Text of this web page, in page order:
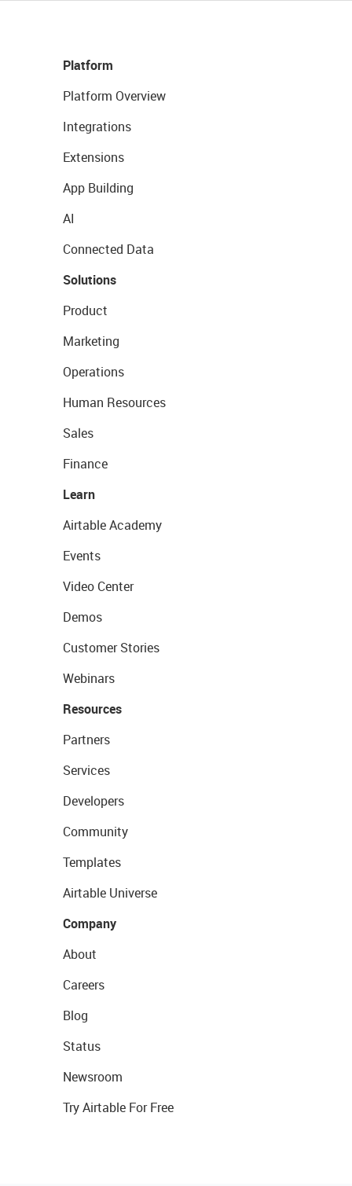
Platform
Platform Overview
Integrations
Extensions
App Building
AI
Connected Data
Solutions
Product
Marketing
Operations
Human Resources
Sales
Finance
Learn
Airtable Academy
Events
Video Center
Demos
Customer Stories
Webinars
Resources
Partners
Services
Developers
Community
Templates
Airtable Universe
Company
About
Careers
Blog
Status
Newsroom
Try Airtable For Free